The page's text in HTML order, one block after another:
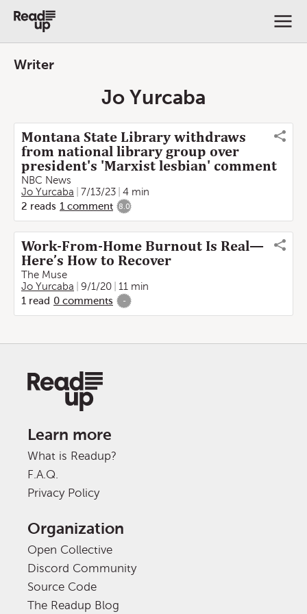
Writer
Jo Yurcaba
Montana State Library withdraws
from national library group over
president's 'Marxist lesbian' comment
NBC News
Jo Yurcaba
7/13/23
4 min
2 reads 1 comment 8.0
Work-From-Home Burnout Is Real—
Here’s How to Recover
The Muse
Jo Yurcaba
9/1/20
11 min
1 read 0 comments -
Learn more
What is Readup?
F.A.Q.
Privacy Policy
Organization
Open Collective
Discord Community
Source Code
The Readup Blog